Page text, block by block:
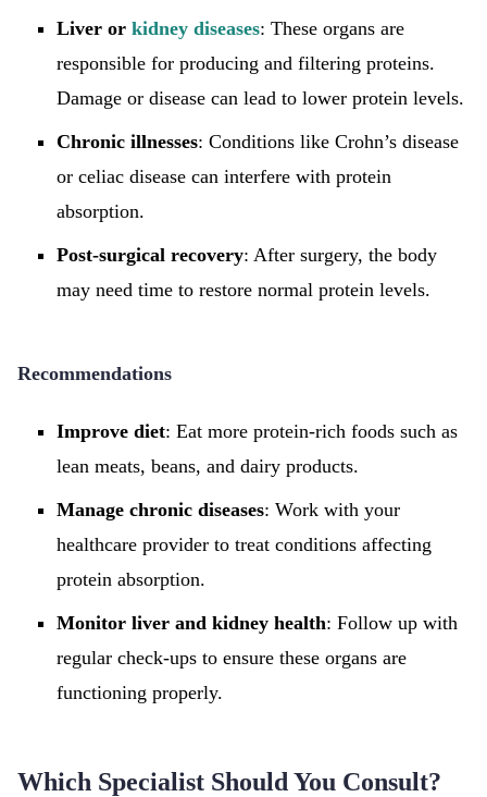
Liver or kidney diseases: These organs are
responsible for producing and filtering proteins.
Damage or disease can lead to lower protein levels.
Chronic illnesses: Conditions like Crohn’s disease
or celiac disease can interfere with protein
absorption.
Post-surgical recovery: After surgery, the body
may need time to restore normal protein levels.
Recommendations
Improve diet: Eat more protein-rich foods such as
lean meats, beans, and dairy products.
Manage chronic diseases: Work with your
healthcare provider to treat conditions affecting
protein absorption.
Monitor liver and kidney health: Follow up with
regular check-ups to ensure these organs are
functioning properly.
Which Specialist Should You Consult?